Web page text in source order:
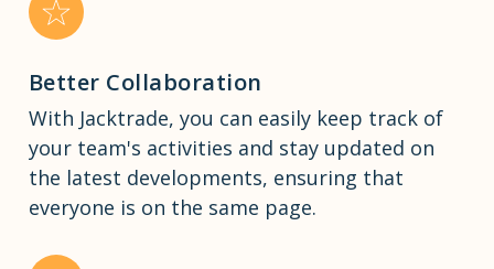
Better Collaboration
With Jacktrade, you can easily keep track of
your team's activities and stay updated on
the latest developments, ensuring that
everyone is on the same page.